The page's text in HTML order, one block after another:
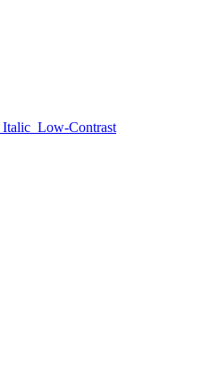
Italic Low-Contrast